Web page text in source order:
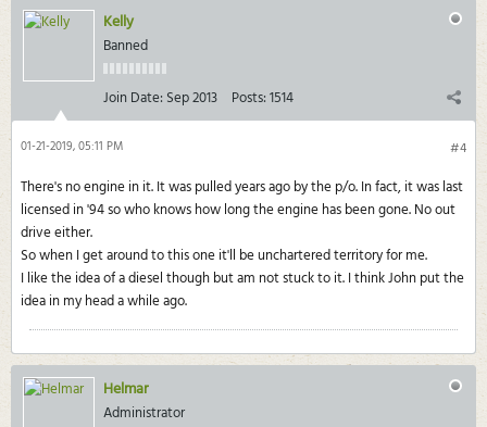
Kelly
Banned
Join Date: Sep 2013 Posts:1514
#4
01-21-2019, 05:11 PM
There's no engine in it. It was pulled years ago by the p/o. In fact, it was last
licensed in '94 so who knows how long the engine has been gone. No out
drive either.
So when I get around to this one it'll be unchartered territory for me.
I like the idea of a diesel though but am not stuck to it. I think John put the
idea in my head a while ago.
Helmar
Administrator